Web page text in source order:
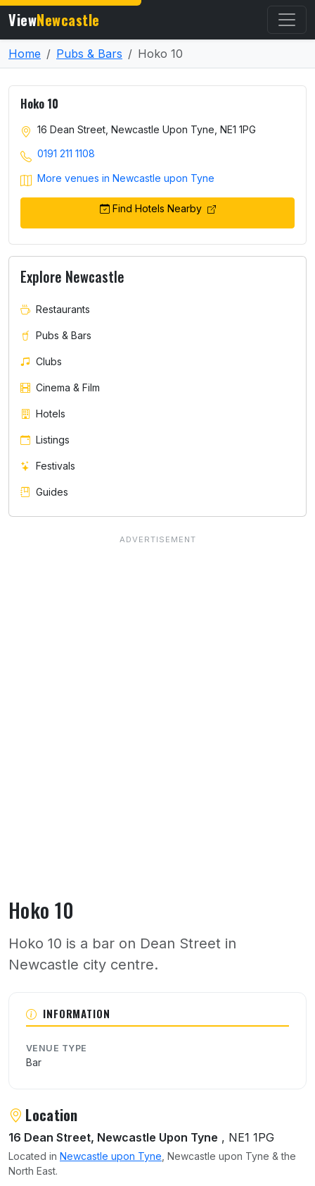
ViewNewcastle
Home Pubs & Bars Hoko 10
Hoko 10
Hoko 10 is a bar on Dean Street in
Newcastle city centre.
INFORMATION
VENUE TYPE
Bar
Location
16 Dean Street, Newcastle Upon Tyne , NE1 1PG
Located in Newcastle upon Tyne , Newcastle upon Tyne & the
North East.
Hoko 10
16 Dean Street, Newcastle Upon Tyne, NE1 1PG
0191 211 1108
More venues in Newcastle upon Tyne
Find Hotels Nearby
Explore Newcastle
Restaurants
Pubs & Bars
Clubs
Cinema & Film
Hotels
Listings
Festivals
Guides